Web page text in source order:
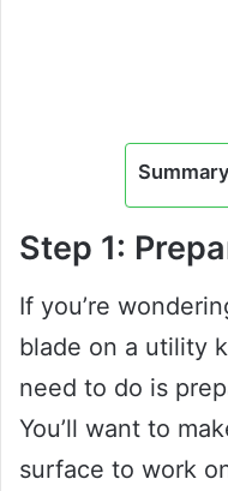
Step 1:
If you’re
blade on a utility
need to do is
You’ll want to
surface to work